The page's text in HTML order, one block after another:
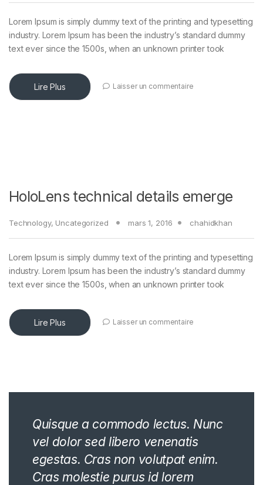
Lorem Ipsum is simply dummy text of the printing and typesetting
industry. Lorem Ipsum has been the industry’s standard dummy
text ever since the 1500s, when an unknown printer took
Lire Plus Laisser un commentaire
HoloLens technical details emerge
Technology, Uncategorized mars 1, 2016 chahidkhan
Lorem Ipsum is simply dummy text of the printing and typesetting
industry. Lorem Ipsum has been the industry’s standard dummy
text ever since the 1500s, when an unknown printer took
Lire Plus Laisser un commentaire
Quisque a commodo lectus. Nunc
vel dolor sed libero venenatis
egestas. Cras non volutpat enim.
Cras molestie purus id lorem